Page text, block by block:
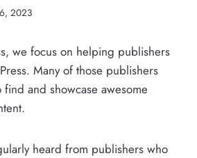
2023
we focus on helping publishers
Many of those publishers
and showcase awesome
heard from publishers who